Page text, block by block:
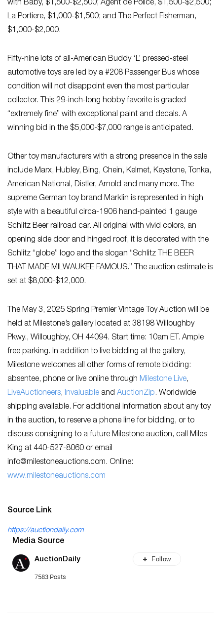
with Baby, $1,500-$2,500; Agent de Police, $1,500-$2,500;
La Portiere, $1,000-$1,500; and The Perfect Fisherman,
$1,000-$2,000.
Fifty-nine lots of all-American Buddy ‘L’ pressed-steel
automotive toys are led by a #208 Passenger Bus whose
condition will not disappoint even the most particular
collector. This 29-inch-long hobby favorite is graded
“extremely fine” with exceptional paint and decals. A
winning bid in the $5,000-$7,000 range is anticipated.
Other toy manufacturers with a strong presence in the sale
include Marx, Hubley, Bing, Chein, Kelmet, Keystone, Tonka,
American National, Distler, Arnold and many more. The
supreme German toy brand Marklin is represented in high
style with a beautiful circa-1906 hand-painted 1 gauge
Schlitz Beer railroad car. All original with vivid colors, an
opening side door and hinged roof, it is decorated with the
Schlitz “globe” logo and the slogan “Schlitz THE BEER
THAT MADE MILWAUKEE FAMOUS.” The auction estimate is
set at $8,000-$12,000.
The May 3, 2025 Spring Premier Vintage Toy Auction will be
held at Milestone’s gallery located at 38198 Willoughby
Pkwy., Willoughby, OH 44094. Start time: 10am ET. Ample
free parking. In addition to live bidding at the gallery,
Milestone welcomes all other forms of remote bidding:
absentee, phone or live online through Milestone Live,
LiveAuctioneers, Invaluable and AuctionZip. Worldwide
shipping available. For additional information about any toy
in the auction, to reserve a phone line for bidding, or to
discuss consigning to a future Milestone auction, call Miles
King at 440-527-8060 or email
info@milestoneauctions.com. Online:
www.milestoneauctions.com
Source Link
https://auctiondaily.com
Media Source
AuctionDaily
7583 Posts
Follow